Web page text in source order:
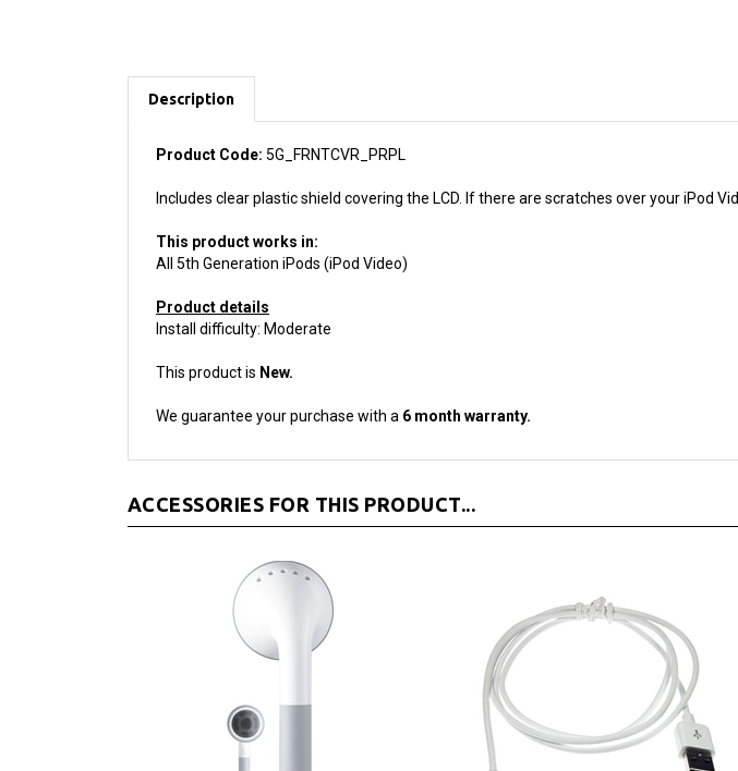
Description
All 5th Generation iPods (iPod Video)
Install difficulty: Moderate